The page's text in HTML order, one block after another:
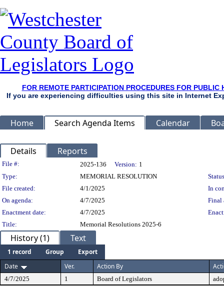
FOR REMOTE PARTICIPATION PROCEDURES FOR
If you are experiencing difficulties using this site in Internet
Home Search Agenda Items Calendar
Details Reports
Legislation Details
File #: 2025-136 Version: 1
Type:
MEMORIAL RESOLUTION
File created:
4/1/2025
In
On agenda:
4/7/2025
Final
Enactment date:
4/7/2025
Title:
Memorial Resolutions 2025-6
History (1) Text
1 record Group
Export
Date
Ver. Action By
4/7/2025 1 Board of Legislators